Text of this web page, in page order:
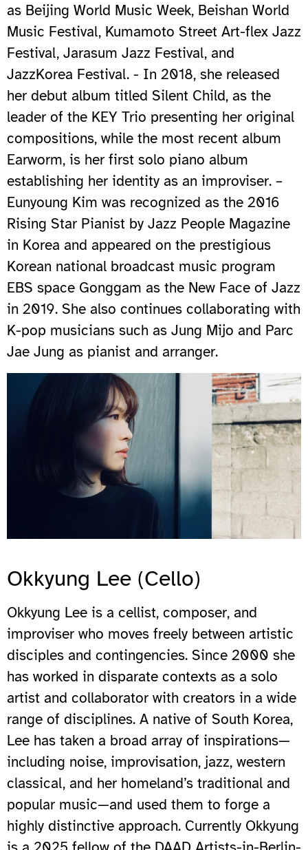
as Beijing World Music Week, Beishan World
Music Festival, Kumamoto Street Art-flex Jazz
Festival, Jarasum Jazz Festival, and
JazzKorea Festival. - In 2018, she released
her debut album titled Silent Child, as the
leader of the KEY Trio presenting her original
compositions, while the most recent album
Earworm, is her first solo piano album
establishing her identity as an improviser. –
Eunyoung Kim was recognized as the 2016
Rising Star Pianist by Jazz People Magazine
in Korea and appeared on the prestigious
Korean national broadcast music program
EBS space Gonggam as the New Face of Jazz
in 2019. She also continues collaborating with
K-pop musicians such as Jung Mijo and Parc
Jae Jung as pianist and arranger.
Okkyung Lee (Cello)
Okkyung Lee is a cellist, composer, and
improviser who moves freely between artistic
disciples and contingencies. Since 2000 she
has worked in disparate contexts as a solo
artist and collaborator with creators in a wide
range of disciplines. A native of South Korea,
Lee has taken a broad array of inspirations—
including noise, improvisation, jazz, western
classical, and her homeland’s traditional and
popular music—and used them to forge a
highly distinctive approach. Currently Okkyung